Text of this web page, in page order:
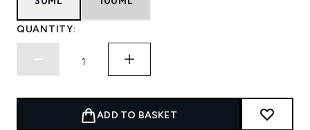
QUANTITY:
ADD TO BASKET